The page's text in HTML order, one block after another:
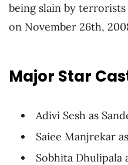
being slain by terrorists
on November 26th,
Major Star
Adivi Sesh as
Saiee Manjrekar
Sobhita Dhulipala